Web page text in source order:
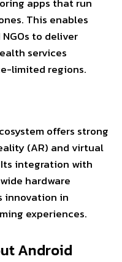
This enables
to deliver
services
limited regions.
offers strong
(AR) and virtual
integration with
hardware
innovation in
experiences.
Android